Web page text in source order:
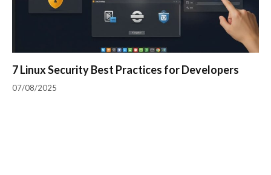
7 Linux Security Best Practices for Developers
07/08/2025